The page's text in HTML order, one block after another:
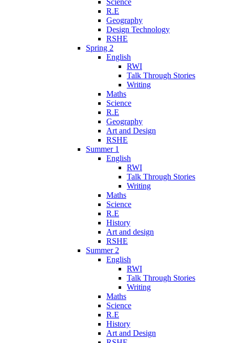
R.E
Geography
Design Technology
RSHE
Spring 2
English
RWI
Talk Through Stories
Writing
Maths
Science
R.E
Geography
Art and Design
RSHE
Summer 1
English
RWI
Talk Through Stories
Writing
Maths
Science
R.E
History
Art and design
RSHE
Summer 2
English
RWI
Talk Through Stories
Writing
Maths
Science
R.E
History
Art and Design